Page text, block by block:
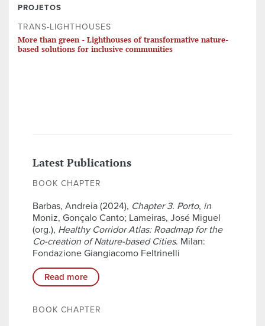
PROJETOS
TRANS-LIGHTHOUSES
More than green - Lighthouses of transformative nature-
based solutions for inclusive communities
Latest Publications
BOOK CHAPTER
Barbas, Andreia (2024), Chapter 3. Porto, in
Moniz, Gonçalo Canto; Lameiras, José Miguel
(org.), Healthy Corridor Atlas: Roadmap for the
Co-creation of Nature-based Cities. Milan:
Fondazione Giangiacomo Feltrinelli
Read more
BOOK CHAPTER